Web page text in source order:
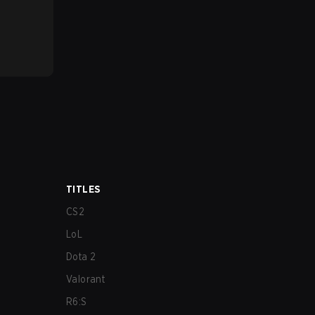
TITLES
CS2
LoL
Dota 2
Valorant
R6:S